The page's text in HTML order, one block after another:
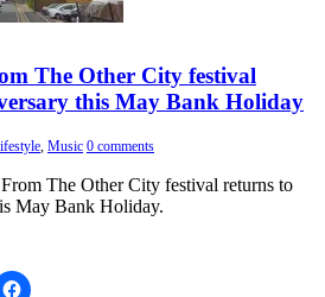
The Other City festival
this May Bank Holiday
Music 0 comments
The Other City festival returns to
May Bank Holiday.